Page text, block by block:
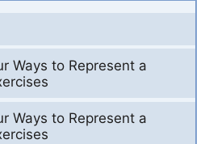
Ways to Represent a
Ways to Represent a